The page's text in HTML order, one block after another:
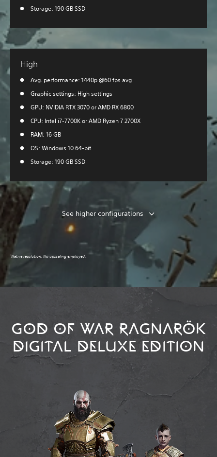
Storage: 190 GB SSD
High
Avg. performance: 1440p @60 fps avg
Graphic settings: High settings
GPU: NVIDIA RTX 3070 or AMD RX 6800
CPU: Intel i7-7700K or AMD Ryzen 7 2700X
RAM: 16 GB
OS: Windows 10 64-bit
Storage: 190 GB SSD
See higher configurations
1Native resolution. No upscaling employed.
GOD OF WAR RAGNARÖK
DIGITAL DELUXE EDITION